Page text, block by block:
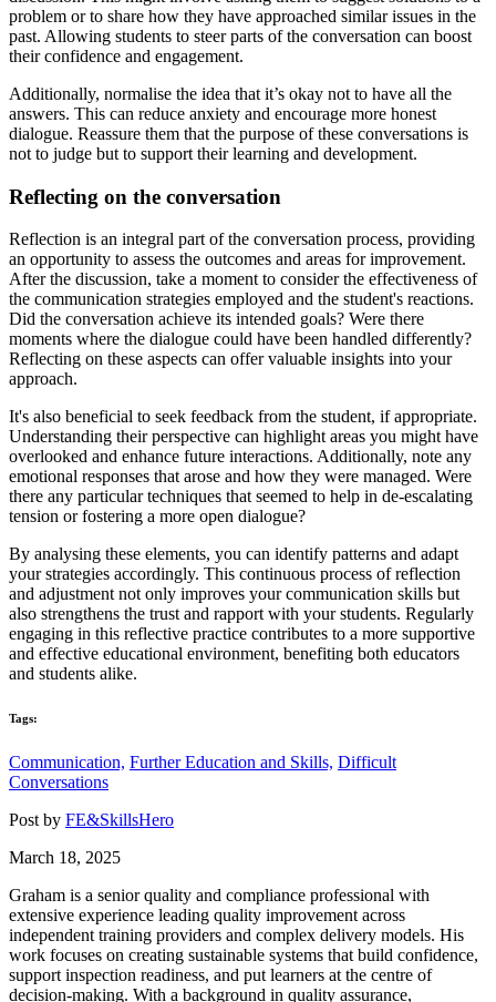
problem or to share how they have approached similar issues in the
past. Allowing students to steer parts of the conversation can boost
their confidence and engagement.
Additionally, normalise the idea that it’s okay not to have all the
answers. This can reduce anxiety and encourage more honest
dialogue. Reassure them that the purpose of these conversations is
not to judge but to support their learning and development.
Reflecting on the conversation
Reflection is an integral part of the conversation process, providing
an opportunity to assess the outcomes and areas for improvement.
After the discussion, take a moment to consider the effectiveness of
the communication strategies employed and the student's reactions.
Did the conversation achieve its intended goals? Were there
moments where the dialogue could have been handled differently?
Reflecting on these aspects can offer valuable insights into your
approach.
It's also beneficial to seek feedback from the student, if appropriate.
Understanding their perspective can highlight areas you might have
overlooked and enhance future interactions. Additionally, note any
emotional responses that arose and how they were managed. Were
there any particular techniques that seemed to help in de-escalating
tension or fostering a more open dialogue?
By analysing these elements, you can identify patterns and adapt
your strategies accordingly. This continuous process of reflection
and adjustment not only improves your communication skills but
also strengthens the trust and rapport with your students. Regularly
engaging in this reflective practice contributes to a more supportive
and effective educational environment, benefiting both educators
and students alike.
Tags:
Communication, Further Education and Skills, Difficult
Conversations
Post by FE&SkillsHero
March 18, 2025
Graham is a senior quality and compliance professional with
extensive experience leading quality improvement across
independent training providers and complex delivery models. His
work focuses on creating sustainable systems that build confidence,
support inspection readiness, and put learners at the centre of
decision-making. With a background in quality assurance,